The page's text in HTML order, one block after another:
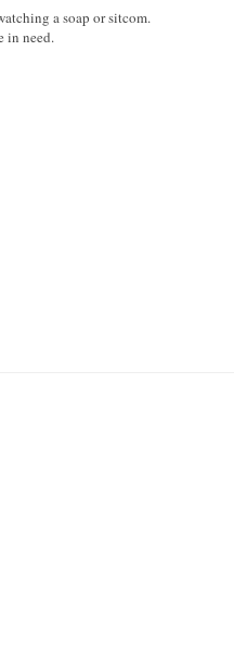
a soap or sitcom.
in need.